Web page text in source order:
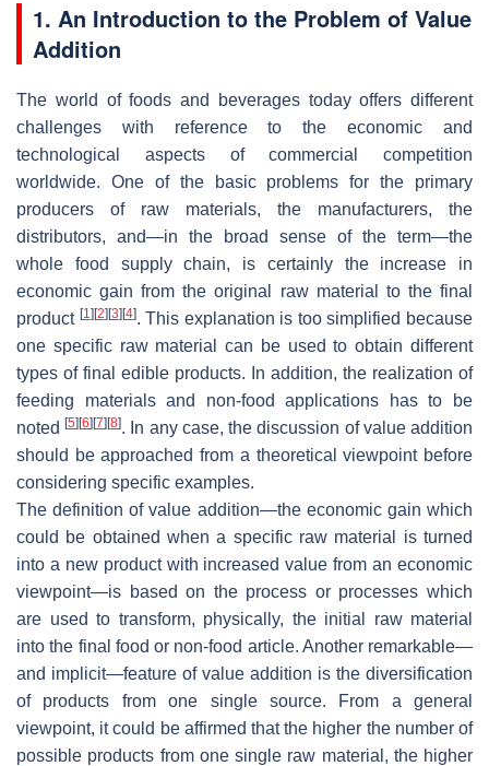
1. An Introduction to the Problem of Value
Addition
The world of foods and beverages today offers different
challenges with reference to the economic and
technological aspects of commercial competition
worldwide. One of the basic problems for the primary
producers of raw materials, the manufacturers, the
distributors, and—in the broad sense of the term—the
whole food supply chain, is certainly the increase in
economic gain from the original raw material to the final
product [1] [2] [3] [4]. This explanation is too simplified because
one specific raw material can be used to obtain different
types of final edible products. In addition, the realization of
feeding materials and non-food applications has to be
noted[5] [6] [7] [8]. In any case, the discussion of value addition
should be approached from a theoretical viewpoint before
considering specific examples.
The definition of value addition—the economic gain which
could be obtained when a specific raw material is turned
into a new product with increased value from an economic
viewpoint—is based on the process or processes which
are used to transform, physically, the initial raw material
into the final food or non-food article. Another remarkable—
and implicit—feature of value addition is the diversification
of products from one single source. From a general
viewpoint, it could be affirmed that the higher the number of
possible products from one single raw material, the higher